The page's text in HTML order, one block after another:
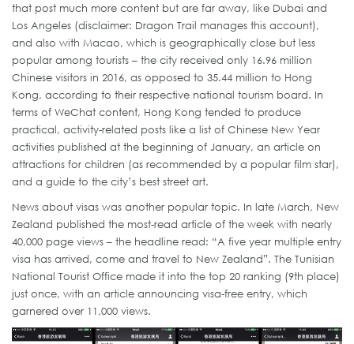
that post much more content but are far away, like Dubai and
Los Angeles (disclaimer: Dragon Trail manages this account),
and also with Macao, which is geographically close but less
popular among tourists – the city received only 16.96 million
Chinese visitors in 2016, as opposed to 35.44 million to Hong
Kong, according to their respective national tourism board. In
terms of WeChat content, Hong Kong tended to produce
practical, activity-related posts like a list of Chinese New Year
activities published at the beginning of January, an article on
attractions for children (as recommended by a popular film star),
and a guide to the city’s best street art.
News about visas was another popular topic. In late March, New
Zealand published the most-read article of the week with nearly
40,000 page views – the headline read: “A five year multiple entry
visa has arrived, come and travel to New Zealand”. The Tunisian
National Tourist Office made it into the top 20 ranking (9th place)
just once, with an article announcing visa-free entry, which
garnered over 11,000 views.